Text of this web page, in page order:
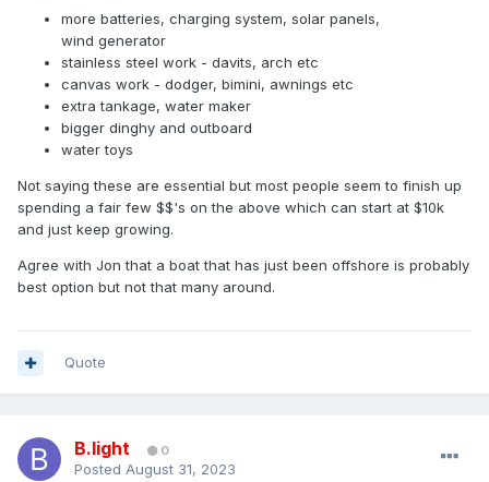
more batteries, charging system, solar panels,
wind generator
stainless steel work - davits, arch etc
canvas work - dodger, bimini, awnings etc
extra tankage, water maker
bigger dinghy and outboard
water toys
Not saying these are essential but most people seem to finish up
spending a fair few $$'s on the above which can start at $10k
and just keep growing.
Agree with Jon that a boat that has just been offshore is probably
best option but not that many around.
Quote
B.light 0
Posted August 31, 2023